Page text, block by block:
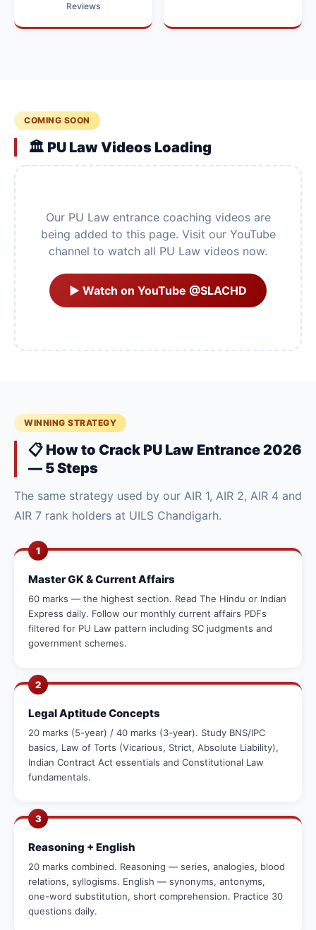
Reviews
COMING SOON
🏛️ PU Law Videos Loading
Our PU Law entrance coaching videos are
being added to this page. Visit our YouTube
channel to watch all PU Law videos now.
▶ Watch on YouTube @SLACHD
WINNING STRATEGY
📋 How to Crack PU Law Entrance 2026
— 5 Steps
The same strategy used by our AIR 1, AIR 2, AIR 4 and
AIR 7 rank holders at UILS Chandigarh.
1
Master GK & Current Affairs
60 marks — the highest section. Read The Hindu or Indian
Express daily. Follow our monthly current affairs PDFs
filtered for PU Law pattern including SC judgments and
government schemes.
2
Legal Aptitude Concepts
20 marks (5-year) / 40 marks (3-year). Study BNS/IPC
basics, Law of Torts (Vicarious, Strict, Absolute Liability),
Indian Contract Act essentials and Constitutional Law
fundamentals.
3
Reasoning + English
20 marks combined. Reasoning — series, analogies, blood
relations, syllogisms. English — synonyms, antonyms,
one-word substitution, short comprehension. Practice 30
questions daily.